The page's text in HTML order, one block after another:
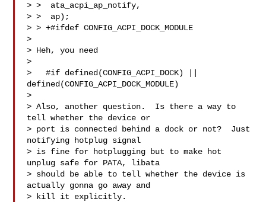
> >  ata_acpi_ap_notify,
> >  ap);
> > +#ifdef CONFIG_ACPI_DOCK_MODULE
>
> Heh, you need
>
>   #if defined(CONFIG_ACPI_DOCK) ||
defined(CONFIG_ACPI_DOCK_MODULE)
>
> Also, another question.  Is there a way to
tell whether the device or
> port is connected behind a dock or not?  Just
notifying hotplug signal
> is fine for hotplugging but to make hot
unplug safe for PATA, libata
> should be able to tell whether the device is
actually gonna go away and
> kill it explicitly.